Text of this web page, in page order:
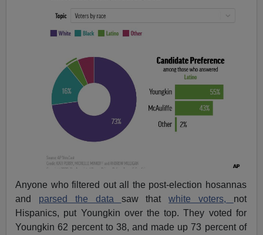
Anyone who filtered out all the post-election hosannas
and parsed the data saw thatwhite voters, not
Hispanics, put Youngkin over the top. They voted for
Youngkin 62 percent to 38, and made up 73 percent of